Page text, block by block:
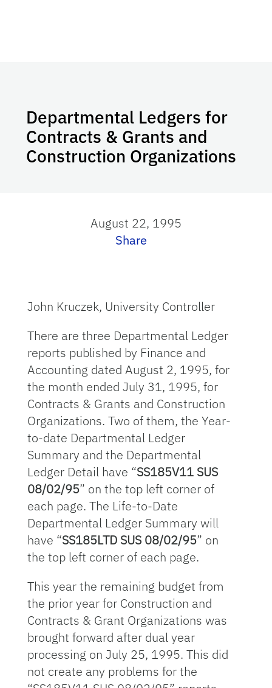
Departmental Ledgers for
Contracts & Grants and
Construction Organizations
August 22, 1995
Share
John Kruczek, University Controller
There are three Departmental Ledger
reports published by Finance and
Accounting dated August 2, 1995, for
the month ended July 31, 1995, for
Contracts & Grants and Construction
Organizations. Two of them, the Year-
to-date Departmental Ledger
Summary and the Departmental
Ledger Detail have “SS185V11 SUS
08/02/95” on the top left corner of
each page. The Life-to-Date
Departmental Ledger Summary will
have “SS185LTD SUS 08/02/95” on
the top left corner of each page.
This year the remaining budget from
the prior year for Construction and
Contracts & Grant Organizations was
brought forward after dual year
processing on July 25, 1995. This did
not create any problems for the